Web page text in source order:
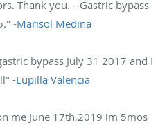
Thank you. --Gastric bypass
-Marisol Medina
bypass July 31 2017 and I
-Lupilla Valencia
me June 17th,2019 im 5mos